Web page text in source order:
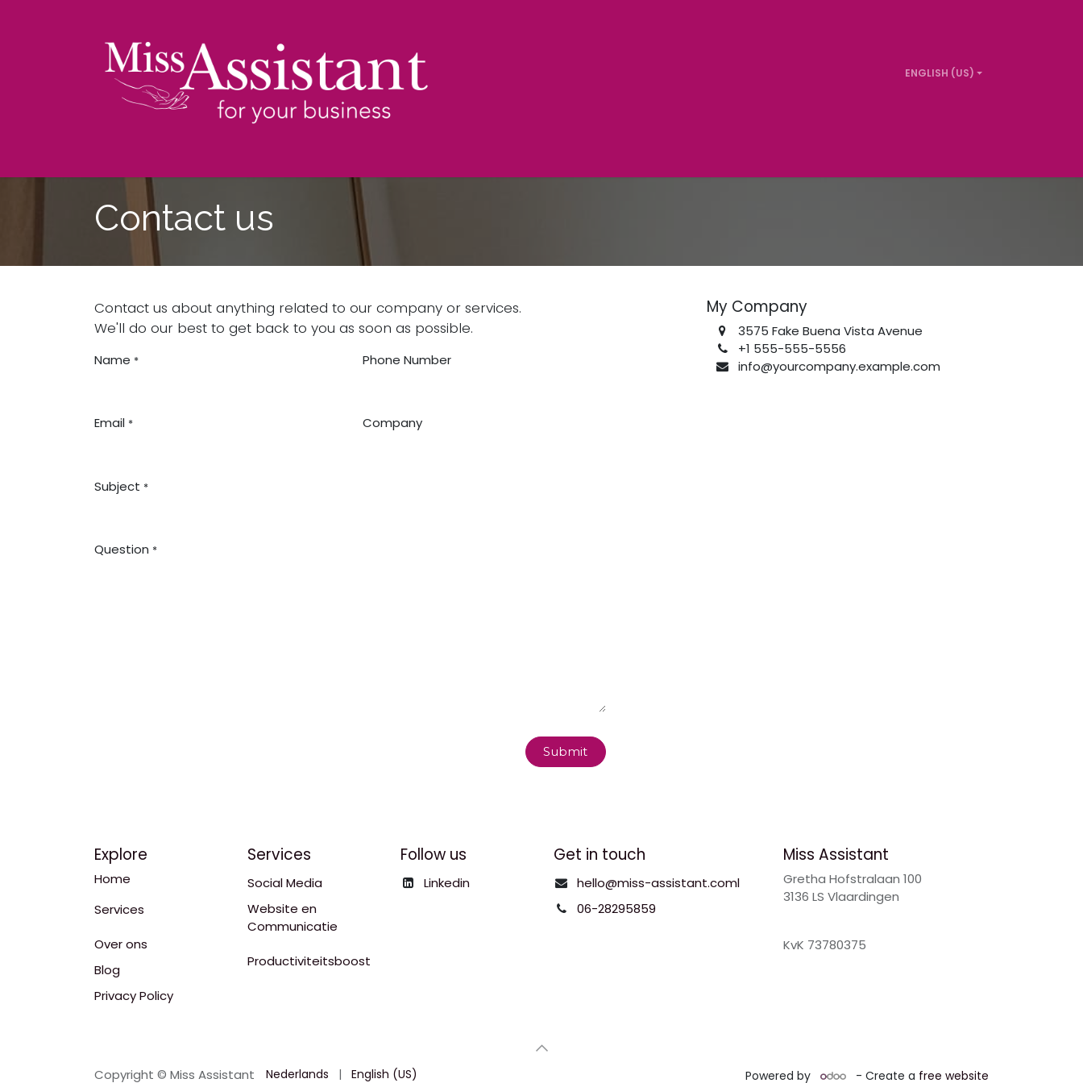
ENGLISH (US)
Contact us
Contact us about anything related to our company or services.
We'll do our best to get back to you as soon as possible.
Name * Phone Number
Email * Company
Subject *
Question *
Submit
My Company
3575 Fake Buena Vista Avenue
+1 555-555-5556
info@yourcompany.example.com
Explore
Home
Services
Over ons
Blog
Privacy Policy
Services
Social Media
Website en
Communicatie
Productiviteitsboost
Follow us
Linkedin
Get in touch
hello@miss-assistant.coml
06-28295859
Miss Assistant
Gretha Hofstralaan 100
3136 LS Vlaardingen
KvK 73780375
Copyright © Miss Assistant Nederlands | English (US) Powered by - Create a free website